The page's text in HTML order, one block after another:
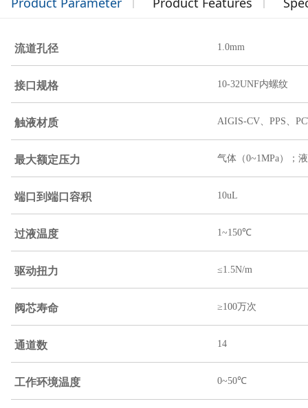
流道孔径 1.0mm
接口规格 10-32UNF内螺纹
触液材质 AIGIS-CV、PPS、
最大额定压力 气体（0~1MPa）；
端口到端口容积 10uL
过液温度 1~150℃
驱动扭力 ≤1.5N/m
阀芯寿命 ≥100万次
通道数 14
工作环境温度 0~50℃